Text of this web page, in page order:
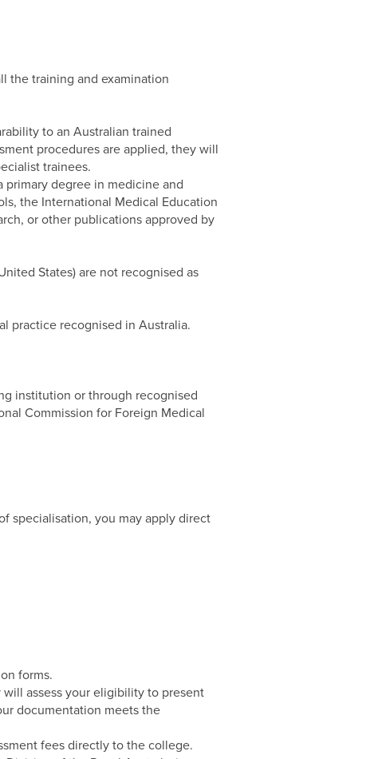
the training and examination
to an Australian trained
procedures are applied, they will
trainees.
primary degree in medicine and
the International Medical Education
or other publications approved by
States) are not recognised as
practice recognised in Australia.
institution or through recognised
Commission for Foreign Medical
specialisation, you may apply direct
forms.
assess your eligibility to present
documentation meets the
fees directly to the college.